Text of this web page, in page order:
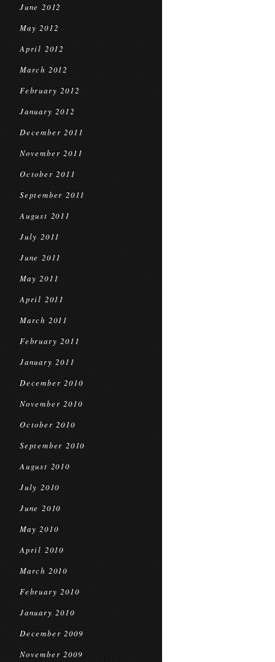
June 2012
May 2012
April 2012
March 2012
February 2012
January 2012
December 2011
November 2011
October 2011
September 2011
August 2011
July 2011
June 2011
May 2011
April 2011
March 2011
February 2011
January 2011
December 2010
November 2010
October 2010
September 2010
August 2010
July 2010
June 2010
May 2010
April 2010
March 2010
February 2010
January 2010
December 2009
November 2009